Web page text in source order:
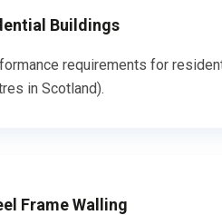
Buildings
requirements for
in Scotland).
Frame Walling